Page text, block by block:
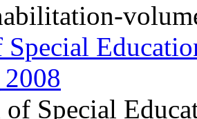
Special
of Special